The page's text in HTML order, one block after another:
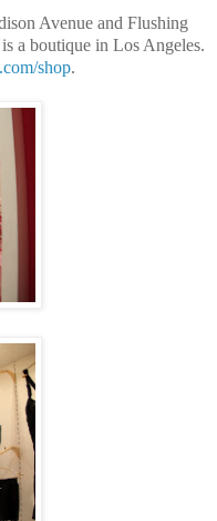
Avenue and Flushing
a boutique in Los Angeles.
shop.